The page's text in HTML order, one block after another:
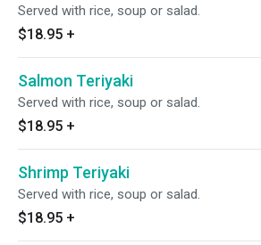
Served with rice, soup or salad.
$18.95 +
Salmon Teriyaki
Served with rice, soup or salad.
$18.95 +
Shrimp Teriyaki
Served with rice, soup or salad.
$18.95 +